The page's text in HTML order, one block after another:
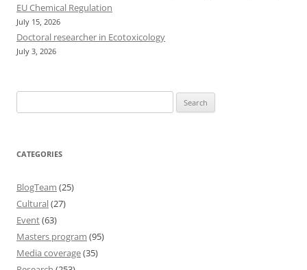
EU Chemical Regulation
July 15, 2026
Doctoral researcher in Ecotoxicology
July 3, 2026
for:
CATEGORIES
BlogTeam (25)
Cultural(27)
Event(63)
Masters program (95)
Media coverage(35)